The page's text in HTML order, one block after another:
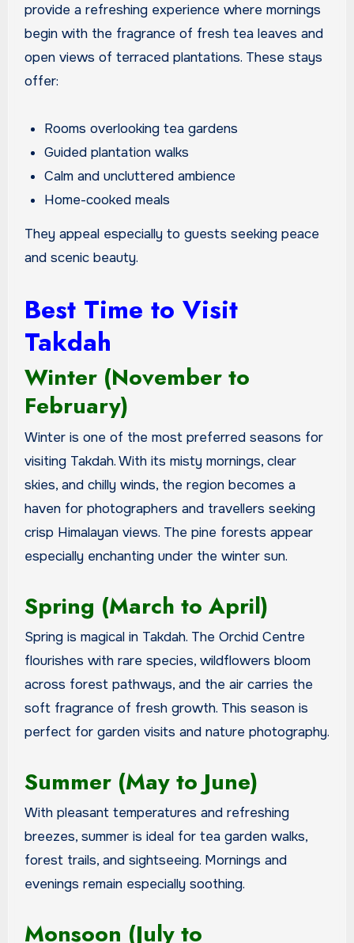
provide a refreshing experience where mornings
begin with the fragrance of fresh tea leaves and
open views of terraced plantations. These stays
offer:
Rooms overlooking tea gardens
Guided plantation walks
Calm and uncluttered ambience
Home-cooked meals
They appeal especially to guests seeking peace
and scenic beauty.
Best Time to Visit
Takdah
Winter (November to
February)
Winter is one of the most preferred seasons for
visiting Takdah. With its misty mornings, clear
skies, and chilly winds, the region becomes a
haven for photographers and travellers seeking
crisp Himalayan views. The pine forests appear
especially enchanting under the winter sun.
Spring (March to April)
Spring is magical in Takdah. The Orchid Centre
flourishes with rare species, wildflowers bloom
across forest pathways, and the air carries the
soft fragrance of fresh growth. This season is
perfect for garden visits and nature photography.
Summer (May to June)
With pleasant temperatures and refreshing
breezes, summer is ideal for tea garden walks,
forest trails, and sightseeing. Mornings and
evenings remain especially soothing.
Monsoon (July to